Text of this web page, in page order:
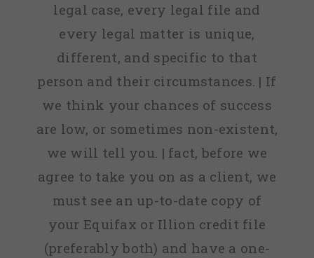
legal case, every legal file and
every legal matter is unique,
different, and specific to that
person and their circumstances. | If
we think your chances of success
are low, or sometimes non-existent,
we will tell you. | fact, before we
agree to take you on as a client, we
must see an up-to-date copy of
your Equifax or Illion credit file
(preferably both) and have a one-